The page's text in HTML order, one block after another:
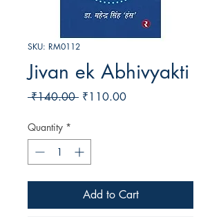
SKU: RM0112
Jivan ek Abhivyakti
₹140.00 Regular
₹110.00Sale
Quantity *
Add to Cart